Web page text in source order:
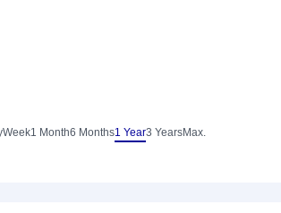
Week1 Month6 Months1 Year3 YearsMax.